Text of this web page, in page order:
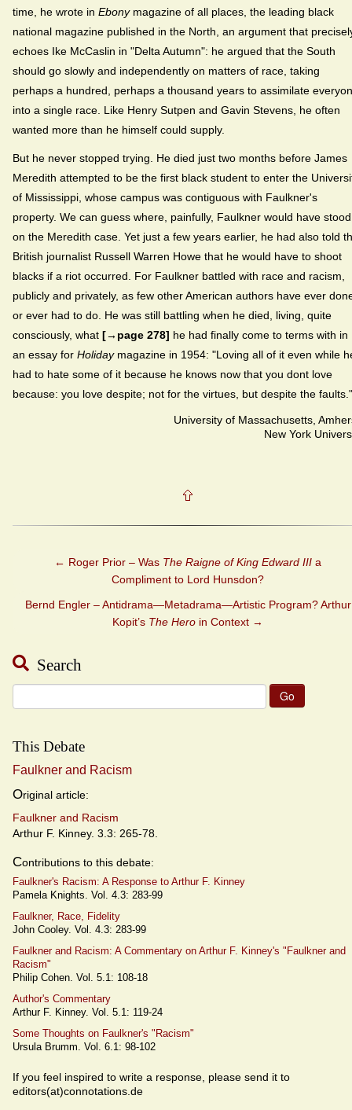
time, he wrote in Ebonymagazine of all places, the leading black
national magazine published in the North, an argument that
echoes Ike McCaslin in "Delta Autumn": he argued that the South
should go slowly and independently on matters of race, taking
perhaps a hundred, perhaps a thousand years to assimilate
into a single race. Like Henry Sutpen and Gavin Stevens, he often
wanted more than he himself could supply.
But he never stopped trying. He died just two months before James
Meredith attempted to be the first black student to enter the
of Mississippi, whose campus was contiguous with Faulkner's
property. We can guess where, painfully, Faulkner would have stood
on the Meredith case. Yet just a few years earlier, he had also told
British journalist Russell Warren Howe that he would have to shoot
blacks if a riot occurred. For Faulkner battled with race and racism,
publicly and privately, as few other American authors have ever
or ever had to do. He was still battling when he died, living, quite
consciously, what [→page 278] he had finally come to terms with in
an essay for Holidaymagazine in 1954: "Loving all of it even while
had to hate some of it because he knows now that you dont love
because: you love despite; not for the virtues, but despite the faults."
University of Massachusetts,
New York
← Roger Prior – Was The Raigne of King Edward III a
Compliment to Lord Hunsdon?
Bernd Engler – Antidrama—Metadrama—Artistic Program? Arthur
Kopit’s The Hero in Context →
Search
for:
This Debate
Faulkner and Racism
Original article:
Faulkner and Racism
Arthur F. Kinney. 3.3: 265-78.
Contributions to this debate:
Faulkner's Racism: A Response to Arthur F. Kinney
Pamela Knights. Vol. 4.3: 283-99
Faulkner, Race, Fidelity
John Cooley. Vol. 4.3: 283-99
Faulkner and Racism: A Commentary on Arthur F. Kinney's "Faulkner and
Racism"
Philip Cohen. Vol. 5.1: 108-18
Author's Commentary
Arthur F. Kinney. Vol. 5.1: 119-24
Some Thoughts on Faulkner's "Racism"
Ursula Brumm. Vol. 6.1: 98-102
If you feel inspired to write a response, please send it to
editors(at)connotations.de